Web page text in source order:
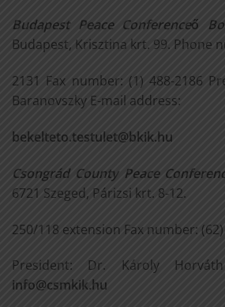
Budapest Peace Conferenceő
Budapest, Krisztina krt. 99. Phone
2131 Fax number: (1) 488-2186
Baranovszky E-mail address:
bekelteto.testulet@bkik.hu
Csongrád County Peace
6721 Szeged, Párizsi krt. 8-12.
250/118 extension Fax number:
President: Dr. Károly
info@csmkik.hu